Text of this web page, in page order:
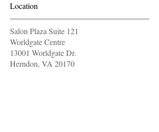
Location
Salon Plaza Suite 121
Worldgate Centre
13001 Worldgate Dr.
Herndon, VA 20170